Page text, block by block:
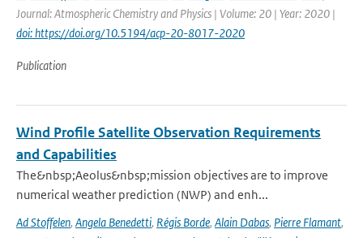
Journal: Atmospheric Chemistry and Physics | Volume: 20 | Year: 2020 |
doi: https://doi.org/10.5194/acp-20-8017-2020
Publication
Wind Profile Satellite Observation Requirements
and Capabilities
The&nbsp;Aeolus&nbsp;mission objectives are to improve
numerical weather prediction (NWP) and enh...
Ad Stoffelen, Angela Benedetti, Régis Borde, Alain Dabas, Pierre Flamant,